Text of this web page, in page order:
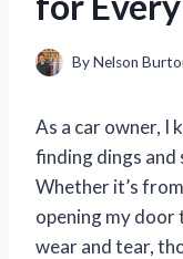
ByNelson
As a car owner,
finding dings and
Whether it’s
opening my door
wear and tear,